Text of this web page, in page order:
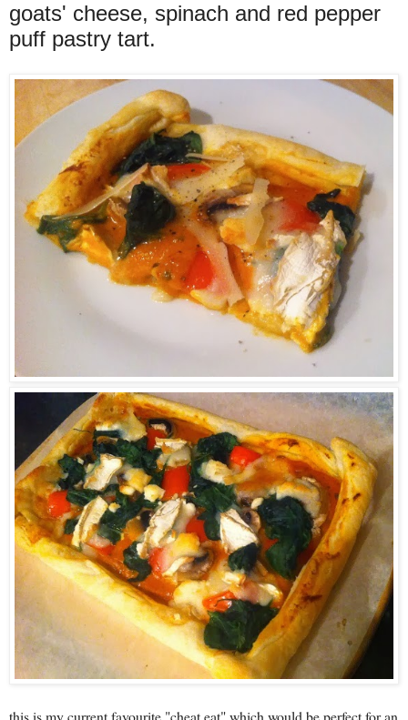
goats' cheese, spinach and red pepper
puff pastry tart.
this is my current favourite "cheat eat" which would be perfect for an